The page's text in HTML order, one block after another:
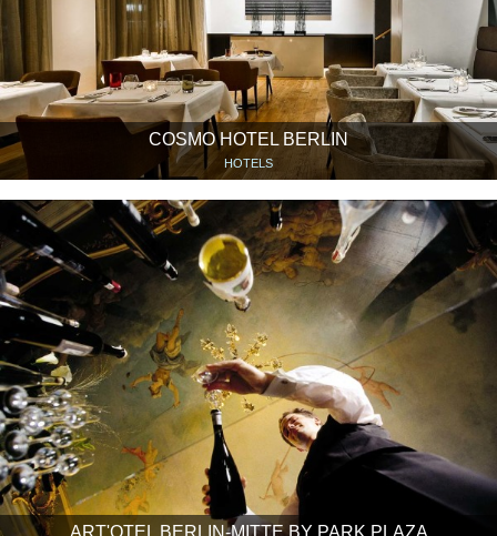
COSMO HOTEL BERLIN
HOTELS
ART'OTEL BERLIN-MITTE BY PARK PLAZA